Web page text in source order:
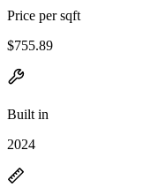
Price per sqft
$755.89
Built in
2024